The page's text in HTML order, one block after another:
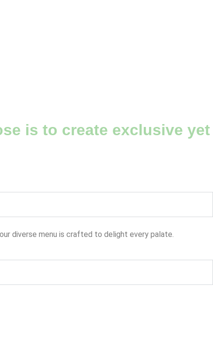
is to create exclusive yet
diverse menu is crafted to delight every palate.